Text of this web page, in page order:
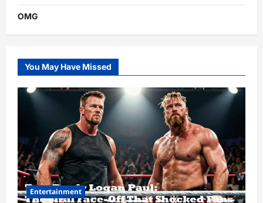
OMG
You May Have Missed
Entertainment